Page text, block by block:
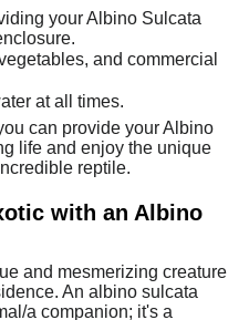
your Albino Sulcata
and commercial
at all times.
can provide your Albino
life and enjoy the unique
reptile.
with an Albino
and mesmerizing creature
An albino sulcata
a companion; it's a